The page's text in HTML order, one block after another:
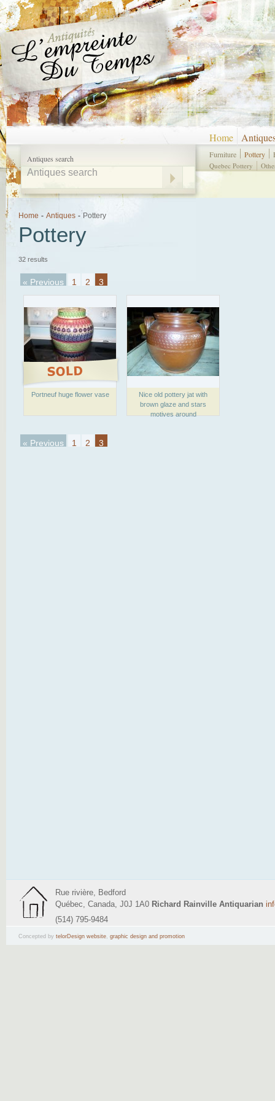
Antiques search
Home
Furniture Pottery
Quebec Pottery
Home - Antiques - Pottery
Pottery
32 results
« Previous 1 2 3
Portneuf huge flower vase
Nice old pottery jat with
brown glaze and stars
motives around
« Previous 1 2 3
Rue rivière, Bedford
Québec, Canada, J0J 1A0 Richard Rainville Antiquarian
(514) 795-9484
Concepted by telorDesign website, graphic design and promotion